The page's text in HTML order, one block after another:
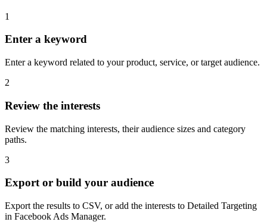
1
Enter a keyword
Enter a keyword related to your product, service, or target audience.
2
Review the interests
Review the matching interests, their audience sizes and category
paths.
3
Export or build your audience
Export the results to CSV, or add the interests to Detailed Targeting
in Facebook Ads Manager.